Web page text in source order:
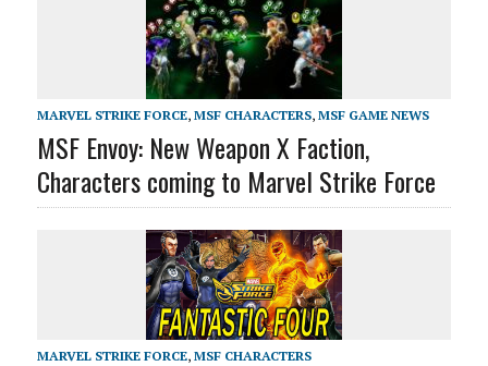
MARVEL STRIKE FORCE, MSF CHARACTERS, MSF GAME NEWS
MSF Envoy: New Weapon X Faction,
Characters coming to Marvel Strike Force
MARVEL STRIKE FORCE, MSF CHARACTERS